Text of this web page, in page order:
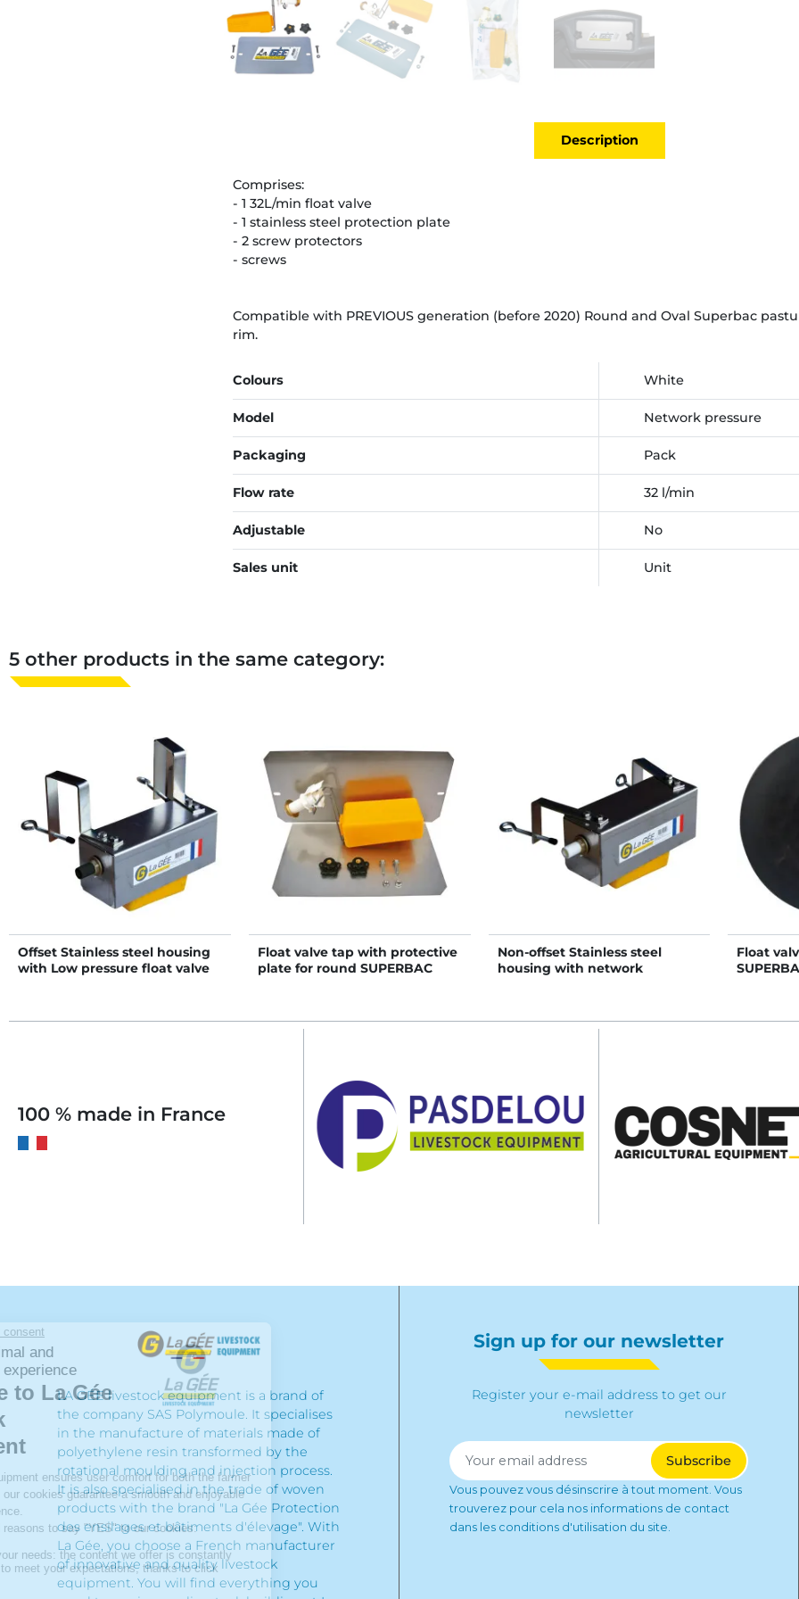
Description
Comprises:
- 1 32L/min float valve
- 1 stainless steel protection plate
- 2 screw protectors
- screws
Compatible with PREVIOUS generation (before 2020) Round and Oval Superbac
rim.
Colours White
Model Network pressure
Packaging Pack
Flow rate 32 l/min
Adjustable No
Sales unit Unit
5 other products in the same category:
Offset Stainless steel housing
with Low pressure float valve
Float valve tap with protective
plate for round SUPERBAC
Non-offset Stainless steel
housing with network
Float
100 % made in France
LA GÉE livestock equipment is a brand of
the company SAS Polymoule. It specialises
in the manufacture of materials made of
polyethylene resin transformed by the
rotational moulding and injection process.
It is also specialised in the trade of woven
products with the brand "La Gée Protection
des ensilages et bâtiments d'élevage". With
La Gée, you choose a French manufacturer
of innovative and quality livestock
equipment. You will find everything you
Sign up for our newsletter
Register your e-mail address to get our
newsletter
Vous pouvez vous désinscrire à tout moment. Vous
trouverez pour cela nos informations de contact
dans les conditions d'utilisation du site.